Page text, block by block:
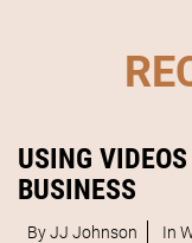
USING
BUSINESS
By JJ Johnson In